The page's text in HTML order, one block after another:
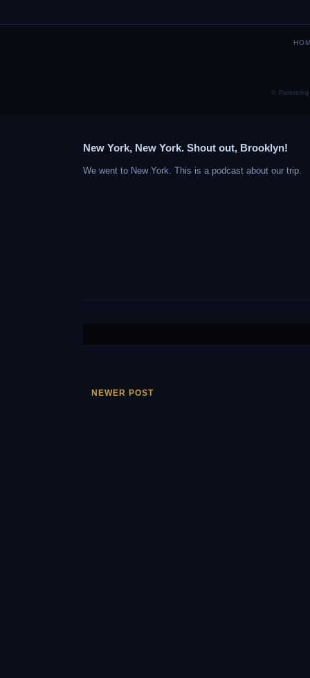
© Parenting
New York, New York. Shout out, Brooklyn!
We went to New York. This is a podcast about our trip.
NEWER POST